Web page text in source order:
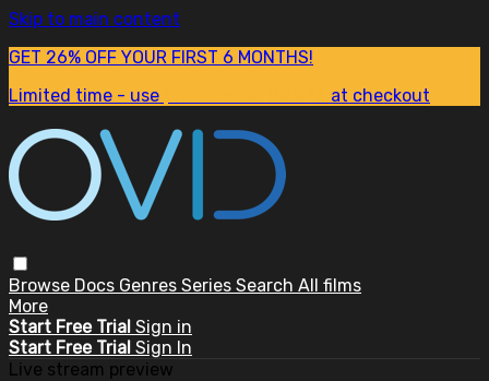
Skip to main content
GET 26% OFF YOUR FIRST 6 MONTHS!
Limited time - use
at checkout
Browse Docs Genres Series Search All films
More
Start Free Trial Sign in
Start Free Trial Sign In
Live stream preview